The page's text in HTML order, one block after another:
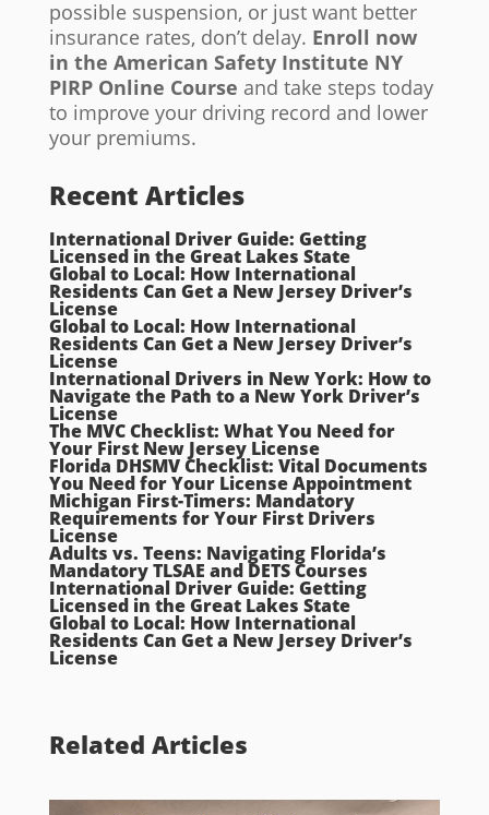
possible suspension, or just want better
insurance rates, don’t delay. Enroll now
in the American Safety Institute NY
PIRP Online Course and take steps today
to improve your driving record and lower
your premiums.
Recent Articles
International Driver Guide: Getting
Licensed in the Great Lakes State
Global to Local: How International
Residents Can Get a New Jersey Driver’s
License
Global to Local: How International
Residents Can Get a New Jersey Driver’s
License
International Drivers in New York: How to
Navigate the Path to a New York Driver’s
License
The MVC Checklist: What You Need for
Your First New Jersey License
Florida DHSMV Checklist: Vital Documents
You Need for Your License Appointment
Michigan First-Timers: Mandatory
Requirements for Your First Drivers
License
Adults vs. Teens: Navigating Florida’s
Mandatory TLSAE and DETS Courses
International Driver Guide: Getting
Licensed in the Great Lakes State
Global to Local: How International
Residents Can Get a New Jersey Driver’s
License
Related Articles